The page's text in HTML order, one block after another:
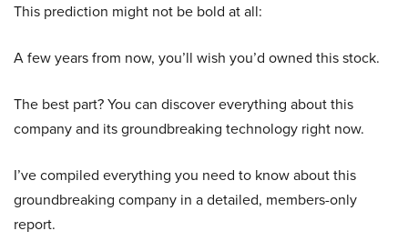
This prediction might not be bold at all:
A few years from now, you’ll wish you’d owned this stock.
The best part? You can discover everything about this
company and its groundbreaking technology right now.
I’ve compiled everything you need to know about this
groundbreaking company in a detailed, members-only
report.